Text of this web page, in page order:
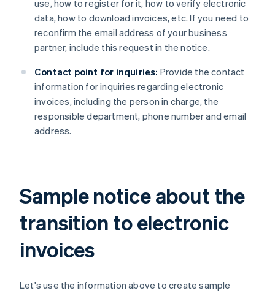
use, how to register for it, how to verify electronic
data, how to download invoices, etc. If you need to
reconfirm the email address of your business
partner, include this request in the notice.
Contact point for inquiries: Provide the contact
information for inquiries regarding electronic
invoices, including the person in charge, the
responsible department, phone number and email
address.
Sample notice about the
transition to electronic
invoices
Let's use the information above to create sample